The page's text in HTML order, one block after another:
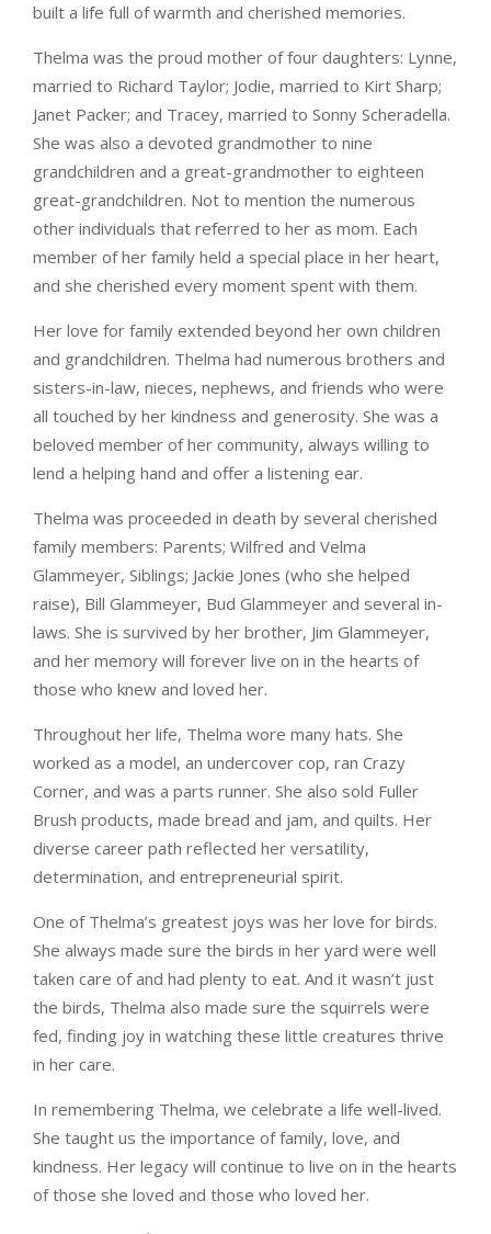
built a life full of warmth and cherished memories.
Thelma was the proud mother of four daughters: Lynne,
married to Richard Taylor; Jodie, married to Kirt Sharp;
Janet Packer; and Tracey, married to Sonny Scheradella.
She was also a devoted grandmother to nine
grandchildren and a great-grandmother to eighteen
great-grandchildren. Not to mention the numerous
other individuals that referred to her as mom. Each
member of her family held a special place in her heart,
and she cherished every moment spent with them.
Her love for family extended beyond her own children
and grandchildren. Thelma had numerous brothers and
sisters-in-law, nieces, nephews, and friends who were
all touched by her kindness and generosity. She was a
beloved member of her community, always willing to
lend a helping hand and offer a listening ear.
Thelma was proceeded in death by several cherished
family members: Parents; Wilfred and Velma
Glammeyer, Siblings; Jackie Jones (who she helped
raise), Bill Glammeyer, Bud Glammeyer and several in-
laws. She is survived by her brother, Jim Glammeyer,
and her memory will forever live on in the hearts of
those who knew and loved her.
Throughout her life, Thelma wore many hats. She
worked as a model, an undercover cop, ran Crazy
Corner, and was a parts runner. She also sold Fuller
Brush products, made bread and jam, and quilts. Her
diverse career path reflected her versatility,
determination, and entrepreneurial spirit.
One of Thelma’s greatest joys was her love for birds.
She always made sure the birds in her yard were well
taken care of and had plenty to eat. And it wasn’t just
the birds, Thelma also made sure the squirrels were
fed, finding joy in watching these little creatures thrive
in her care.
In remembering Thelma, we celebrate a life well-lived.
She taught us the importance of family, love, and
kindness. Her legacy will continue to live on in the hearts
of those she loved and those who loved her.